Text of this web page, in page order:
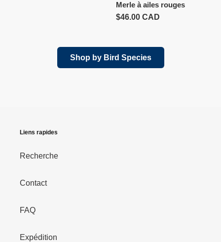
Merle à ailes rouges
Prix
$46.00 CAD
Shop by Bird Species
Liens rapides
Recherche
Contact
FAQ
Expédition